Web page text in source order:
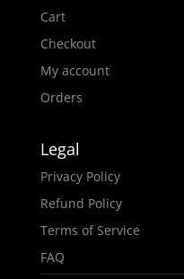
Cart
Checkout
My account
Orders
Legal
Privacy Policy
Refund Policy
Terms of Service
FAQ